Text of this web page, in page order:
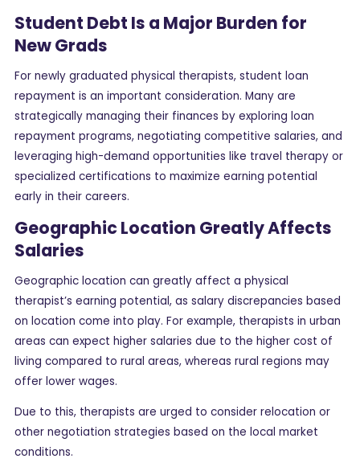
Student Debt Is a Major Burden for
New Grads
For newly graduated physical therapists, student loan
repayment is an important consideration. Many are
strategically managing their finances by exploring loan
repayment programs, negotiating competitive salaries, and
leveraging high-demand opportunities like travel therapy or
specialized certifications to maximize earning potential
early in their careers.
Geographic Location Greatly Affects
Salaries
Geographic location can greatly affect a physical
therapist’s earning potential, as salary discrepancies based
on location come into play. For example, therapists in urban
areas can expect higher salaries due to the higher cost of
living compared to rural areas, whereas rural regions may
offer lower wages.
Due to this, therapists are urged to consider relocation or
other negotiation strategies based on the local market
conditions.